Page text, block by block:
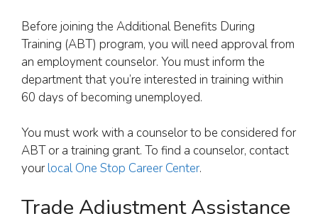
Before joining the Additional Benefits During
Training (ABT) program, you will need approval from
an employment counselor. You must inform the
department that you’re interested in training within
60 days of becoming unemployed.
You must work with a counselor to be considered for
ABT or a training grant. To find a counselor, contact
yourlocal One Stop Career Center.
Trade Adjustment Assistance